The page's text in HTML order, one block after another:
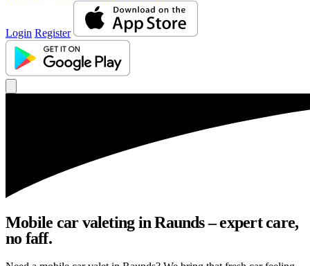
Login Register
Mobile car valeting in Raunds – expert care,
no faff.